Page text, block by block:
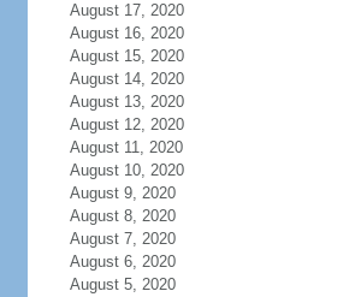
August 17, 2020
August 16, 2020
August 15, 2020
August 14, 2020
August 13, 2020
August 12, 2020
August 11, 2020
August 10, 2020
August 9, 2020
August 8, 2020
August 7, 2020
August 6, 2020
August 5, 2020